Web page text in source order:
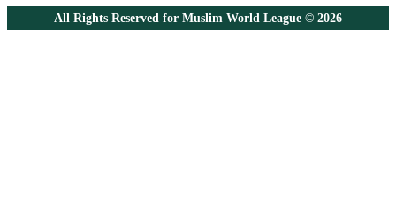
All Rights Reserved for Muslim World League © 2026